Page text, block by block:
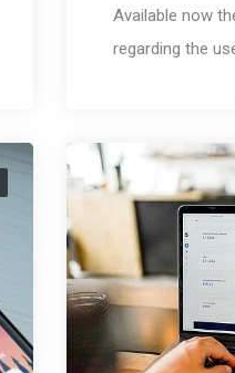
Available now
regarding the